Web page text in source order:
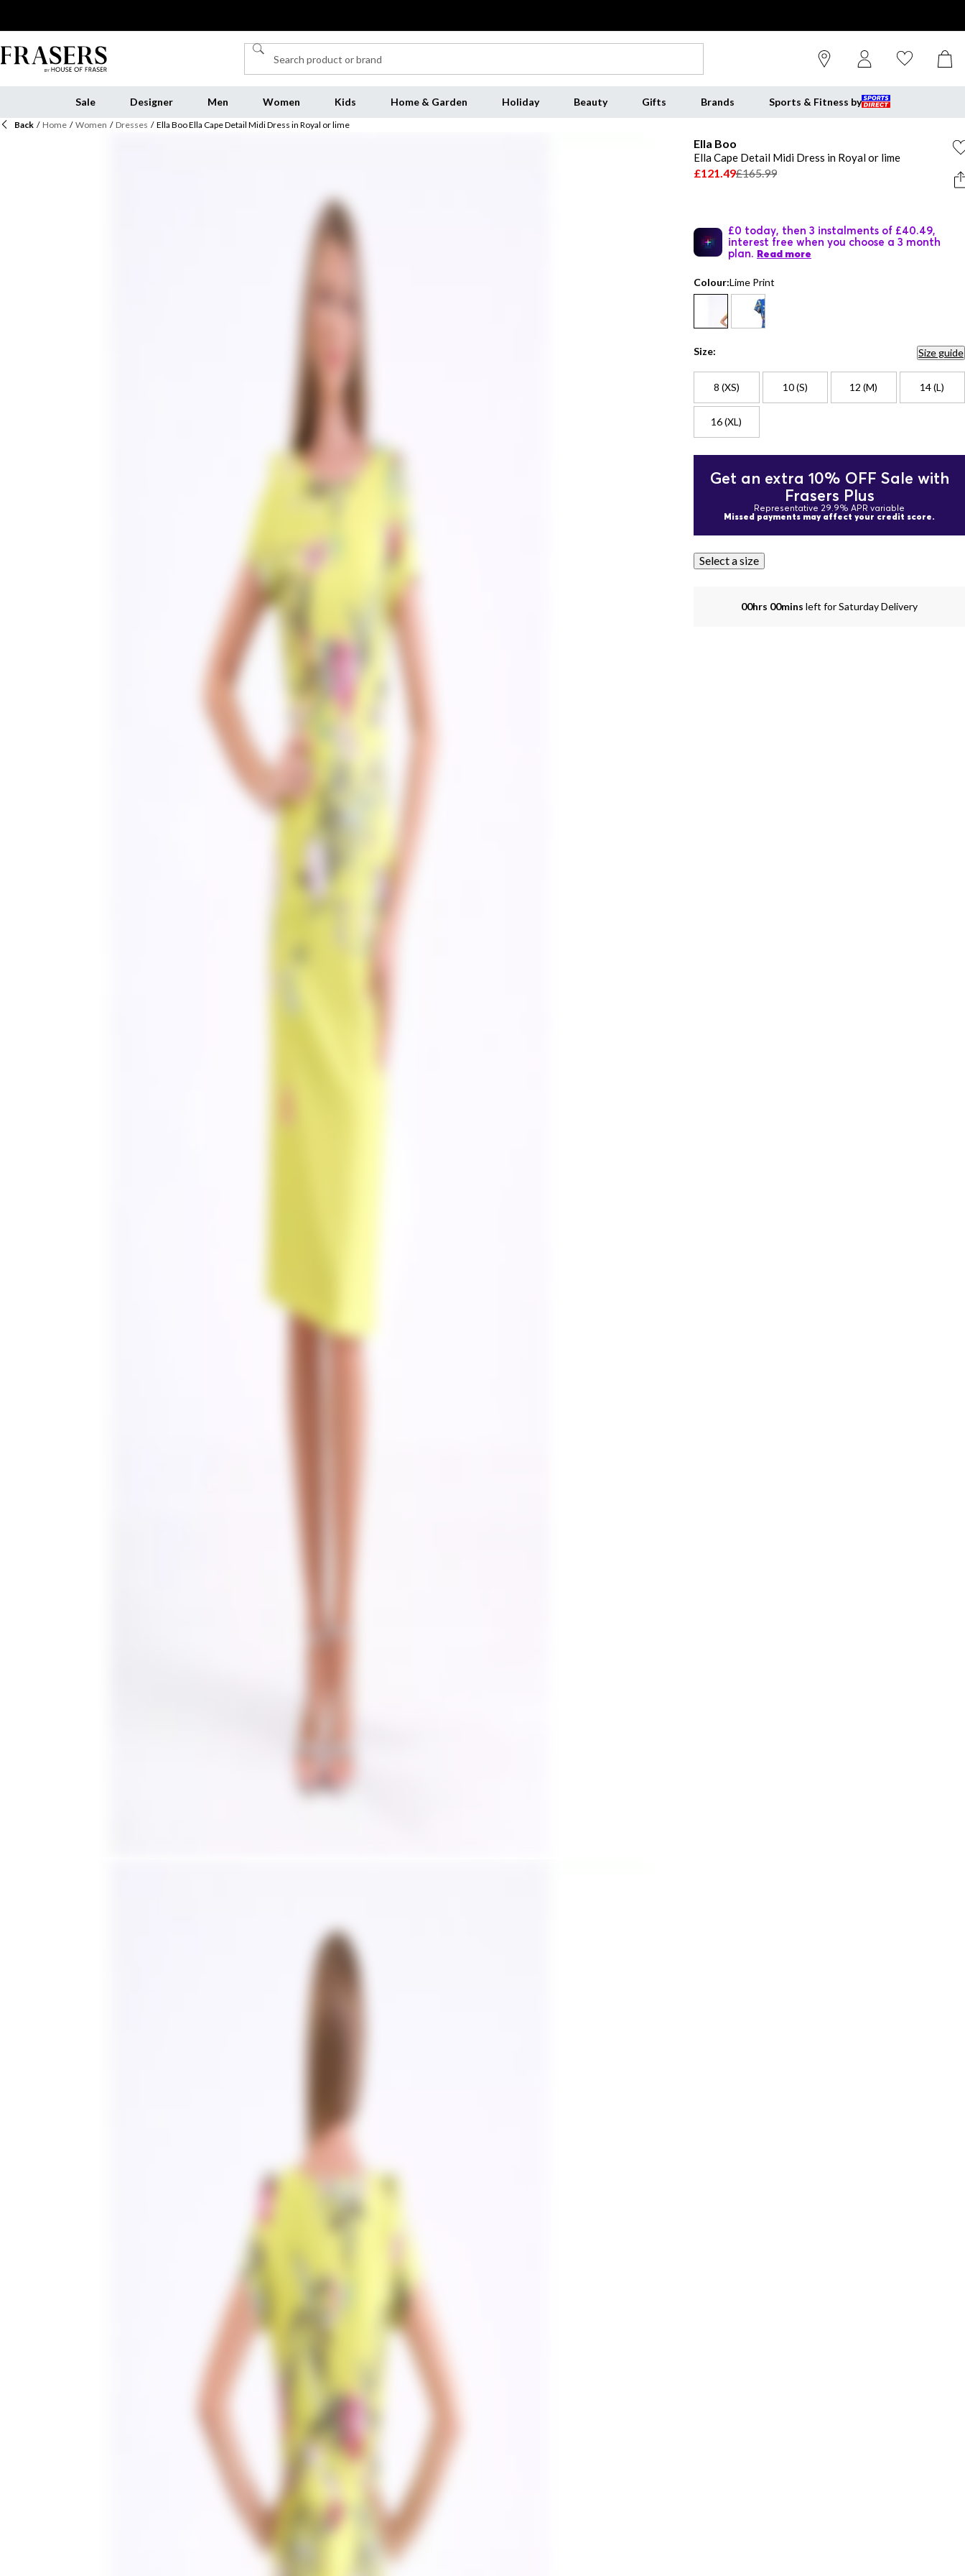
Sale Designer Men Women Kids Home & Garden Holiday Beauty Gifts Brands Sports & Fitness by
Back / Home / Women / Dresses / Ella Boo Ella Cape Detail Midi Dress in Royal or lime
Ella Boo
Ella Cape Detail Midi Dress in Royal or lime
£121.49£165.99
£0 today, then 3 instalments of £40.49,
interest free when you choose a 3 month
plan. Read more
Colour:Lime Print
Size: Size guide
8 (XS) 10 (S) 12 (M) 14 (L)
16 (XL)
Get an extra 10% OFF Sale with
Frasers Plus
Representative 29.9% APR variable
Missed payments may affect your credit score.
Select a size
00hrs 00mins left for Saturday Delivery